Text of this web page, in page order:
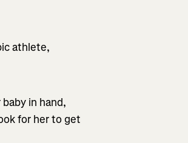
athlete,
in hand,
for her to get